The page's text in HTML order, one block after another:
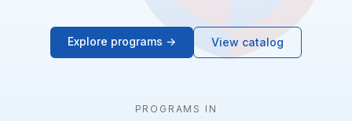
Explore programs → View catalog
PROGRAMS IN